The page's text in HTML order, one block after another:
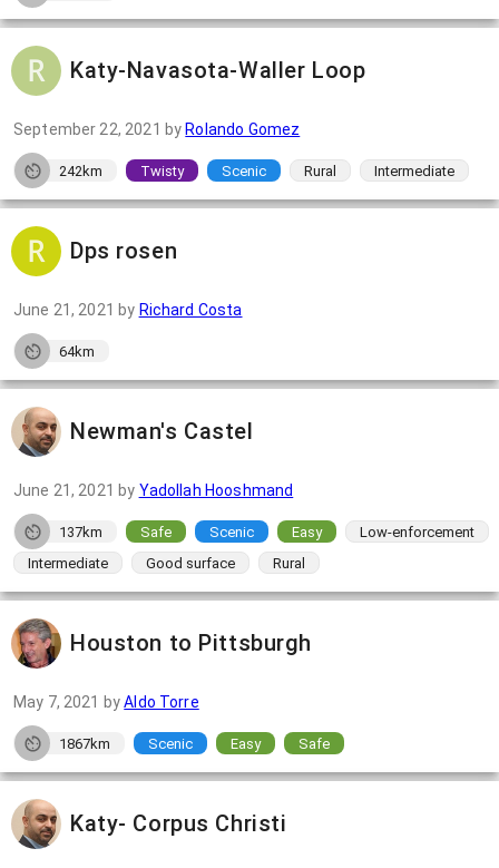
Katy-Navasota-Waller Loop
September 22, 2021 by Rolando Gomez
242km Twisty Scenic Rural Intermediate
Dps rosen
June 21, 2021 by Richard Costa
64km
Newman's Castel
June 21, 2021 by Yadollah Hooshmand
137km Safe Scenic Easy
Low-enforcement
Intermediate
Good surface Rural
Houston to Pittsburgh
May 7, 2021 byAldo Torre
1867km Scenic Easy Safe
Katy- Corpus Christi